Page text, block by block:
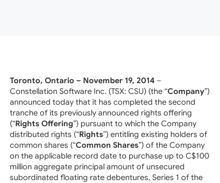
Toronto, Ontario – November 19, 2014 –
Constellation Software Inc. (TSX: CSU) (the “Company”)
announced today that it has completed the second
tranche of its previously announced rights offering
(“Rights Offering”) pursuant to which the Company
distributed rights (“Rights”) entitling existing holders of
common shares (“Common Shares”) of the Company
on the applicable record date to purchase up to C$100
million aggregate principal amount of unsecured
subordinated floating rate debentures, Series 1 of the